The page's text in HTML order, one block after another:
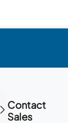
Contact
Sales